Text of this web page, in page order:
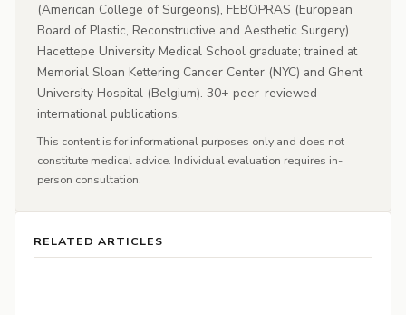
(American College of Surgeons), FEBOPRAS (European
Board of Plastic, Reconstructive and Aesthetic Surgery).
Hacettepe University Medical School graduate; trained at
Memorial Sloan Kettering Cancer Center (NYC) and Ghent
University Hospital (Belgium). 30+ peer-reviewed
international publications.
This content is for informational purposes only and does not
constitute medical advice. Individual evaluation requires in-
person consultation.
RELATED ARTICLES